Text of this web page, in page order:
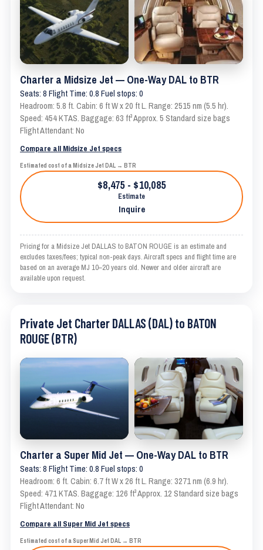
Charter a Midsize Jet — One-Way DAL to BTR
Seats: 8 Flight Time: 0.8 Fuel stops: 0
Headroom: 5.8 ft. Cabin: 6 ft W x 20 ft L. Range: 2515 nm (5.5 hr).
Speed: 454 KTAS. Baggage: 63 ft³ Approx. 5 Standard size bags
Flight Attendant: No
Compare all Midsize Jet specs
Estimated cost of a Midsize Jet DAL → BTR
$8,475 - $10,085
Estimate
Inquire
Pricing for a Midsize Jet DALLAS to BATON ROUGE is an estimate and
excludes taxes/fees; typical non-peak days. Aircraft specs and flight time are
based on an average MJ 10–20 years old. Newer and older aircraft are
available upon request.
Private Jet Charter DALLAS (DAL) to BATON
ROUGE (BTR)
Charter a Super Mid Jet — One-Way DAL to BTR
Seats: 8 Flight Time: 0.8 Fuel stops: 0
Headroom: 6 ft. Cabin: 6.7 ft W x 26 ft L. Range: 3271 nm (6.9 hr).
Speed: 471 KTAS. Baggage: 126 ft³ Approx. 12 Standard size bags
Flight Attendant: No
Compare all Super Mid Jet specs
Estimated cost of a Super Mid Jet DAL → BTR